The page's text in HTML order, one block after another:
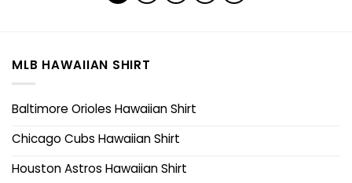
MLB HAWAIIAN SHIRT
Baltimore Orioles Hawaiian Shirt
Chicago Cubs Hawaiian Shirt
Houston Astros Hawaiian Shirt